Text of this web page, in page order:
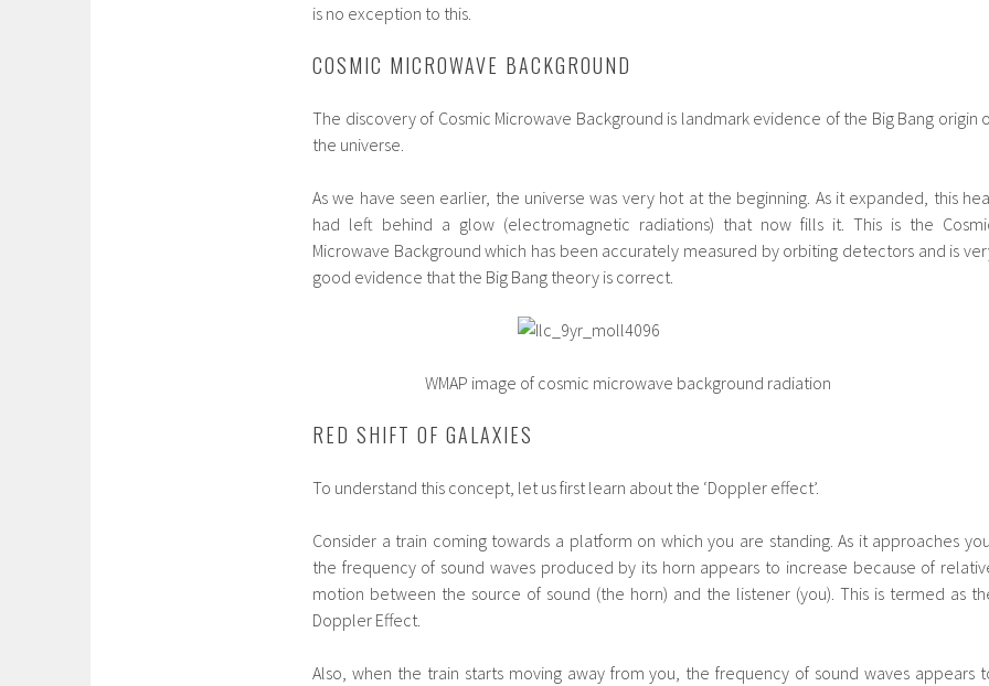
is no exception to this.
COSMIC MICROWAVE BACKGROUND
The discovery of Cosmic Microwave Background is landmark evidence of the Big Bang origin
the universe.
As we have seen earlier, the universe was very hot at the beginning. As it expanded, this
had left behind a glow (electromagnetic radiations) that now fills it. This is the
Microwave Background which has been accurately measured by orbiting detectors and is
good evidence that the Big Bang theory is correct.
WMAP image of cosmic microwave background radiation
RED SHIFT OF GALAXIES
To understand this concept, let us first learn about the ‘Doppler effect’.
Consider a train coming towards a platform on which you are standing. As it approaches you,
the frequency of sound waves produced by its horn appears to increase because of
motion between the source of sound (the horn) and the listener (you). This is termed as
Doppler Effect.
Also, when the train starts moving away from you, the frequency of sound waves appears